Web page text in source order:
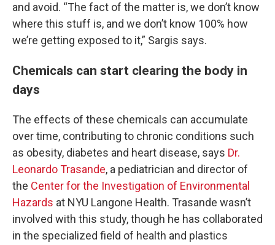
and avoid. “The fact of the matter is, we don’t know
where this stuff is, and we don’t know 100% how
we’re getting exposed to it,” Sargis says.
Chemicals can start clearing the body in
days
The effects of these chemicals can accumulate
over time, contributing to chronic conditions such
as obesity, diabetes and heart disease, says Dr.
Leonardo Trasande, a pediatrician and director of
the Center for the Investigation of Environmental
Hazards at NYU Langone Health. Trasande wasn’t
involved with this study, though he has collaborated
in the specialized field of health and plastics